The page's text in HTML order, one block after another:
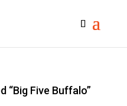
“Big Five Buffalo”